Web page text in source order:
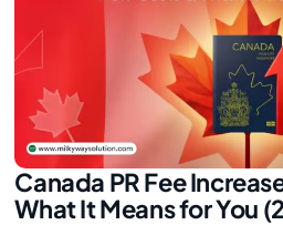
Canada PR Fee
What It Means for You